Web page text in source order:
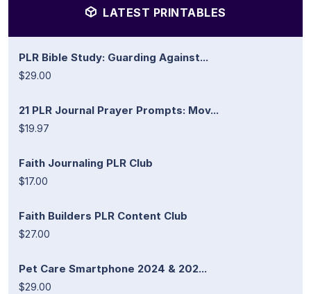
LATEST PRINTABLES
PLR Bible Study: Guarding Against...
$29.00
21 PLR Journal Prayer Prompts: Mov...
$19.97
Faith Journaling PLR Club
$17.00
Faith Builders PLR Content Club
$27.00
Pet Care Smartphone 2024 & 202...
$29.00